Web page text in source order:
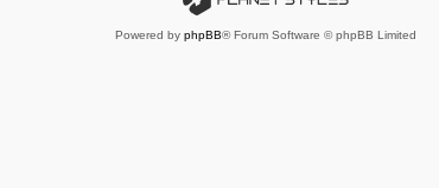
Powered by phpBB® Forum Software © phpBB Limited